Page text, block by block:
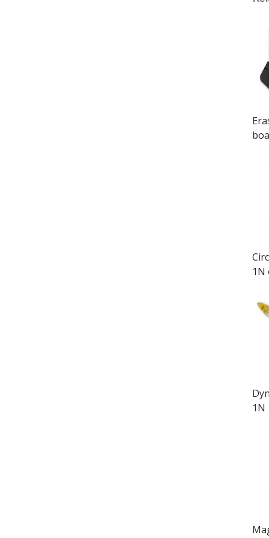
1N
1N